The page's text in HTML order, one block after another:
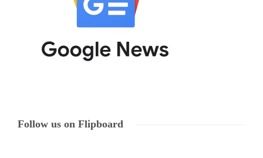
Follow us on Flipboard